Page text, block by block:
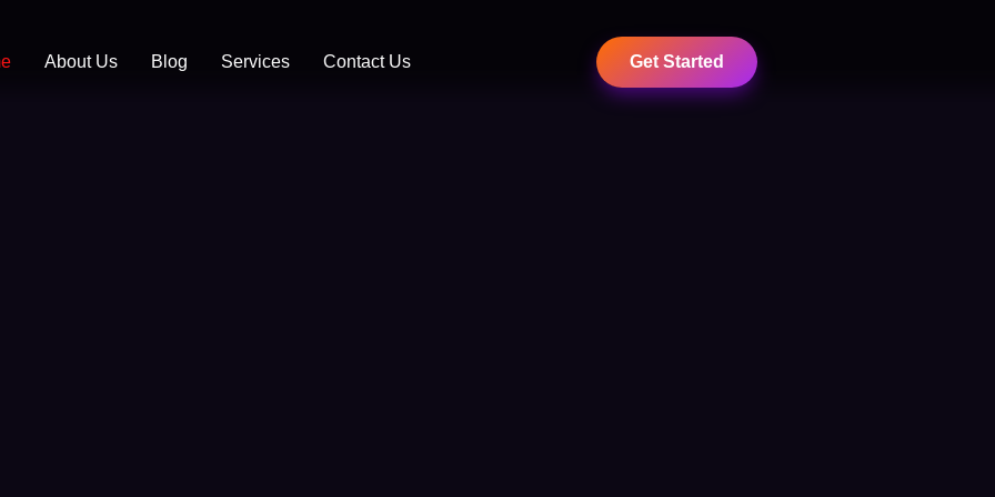
content
About Us Blog Services Contact Us Get Started